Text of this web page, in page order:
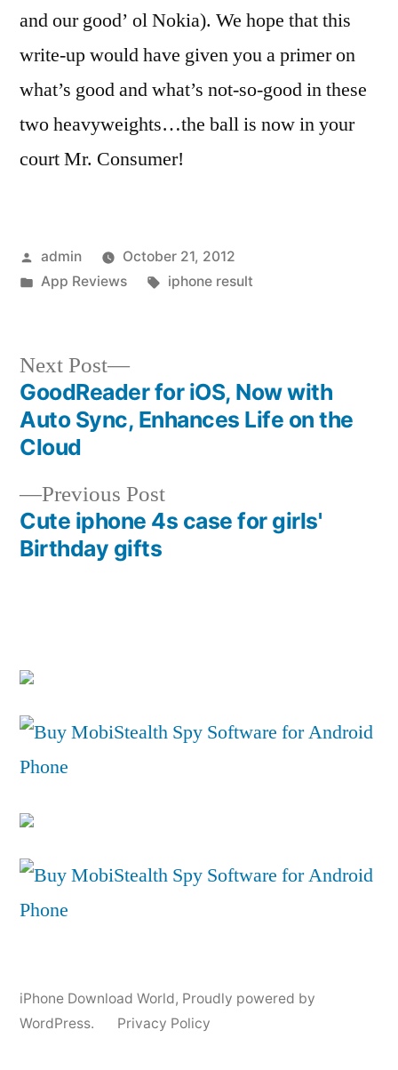
and our good’ ol Nokia). We hope that this
write-up would have given you a primer on
what’s good and what’s not-so-good in these
two heavyweights…the ball is now in your
court Mr. Consumer!
Posted
by
admin
October 21, 2012
Posted
App Reviews Tags:
iphone result
Post
navigation
Previous PostPrevious
post:
Cute iphone 4s case for girls'
Birthday gifts
Next Post
Next
post:
GoodReader for iOS, Now with
Auto Sync, Enhances Life on the
Cloud
iPhone Download World, Proudly powered by
WordPress.
Privacy Policy